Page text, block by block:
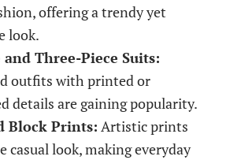
offering a trendy yet
look.
and Three-Piece Suits:
outfits with printed or
details are gaining popularity.
Block Prints: Artistic prints
casual look, making everyday